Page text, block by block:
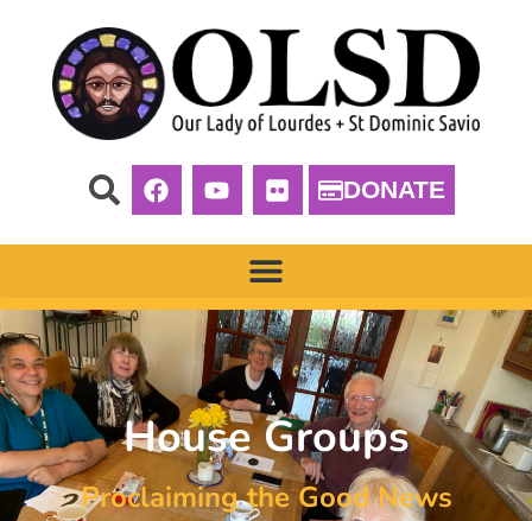
DONATE
House Groups
Proclaiming the Good News